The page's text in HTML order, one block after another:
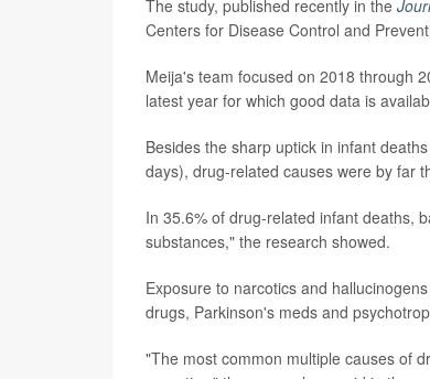
The study, published recently in the
Centers for Disease Control and
Meija's team focused on 2018 through
latest year for which good data is
Besides the sharp uptick in infant
days), drug-related causes were by far
In 35.6% of drug-related infant deaths,
substances," the research showed.
Exposure to narcotics and
drugs, Parkinson's meds and
"The most common multiple causes of